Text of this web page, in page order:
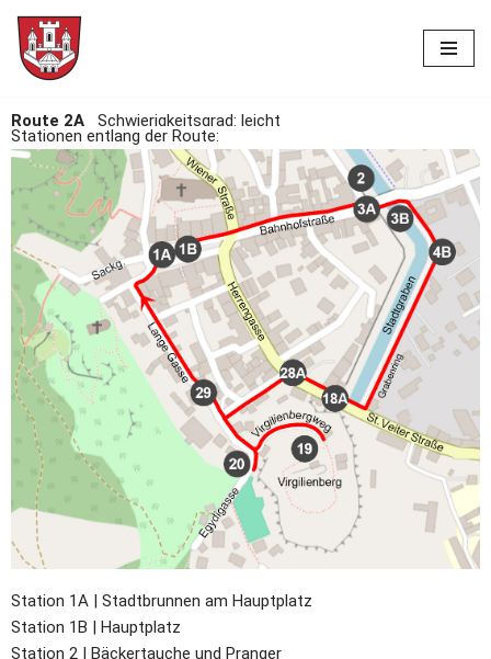
Skip
content
Route 2A Schwierigkeitsgrad: leicht
Stationen entlang der Route:
Station 1A | Stadtbrunnen am Hauptplatz
Station 1B | Hauptplatz
Station 2 | Bäckertauche und Pranger